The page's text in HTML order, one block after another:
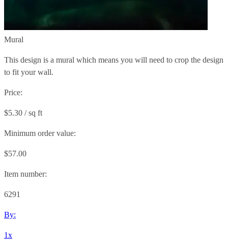
Mural
This design is a mural which means you will need to crop the design
to fit your wall.
Price:
$5.30 / sq ft
Minimum order value:
$57.00
Item number:
6291
By:
1x